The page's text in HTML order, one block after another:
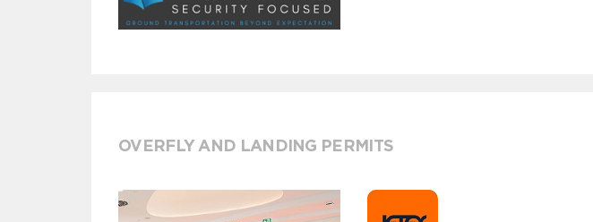
OVERFLY AND LANDING PERMITS